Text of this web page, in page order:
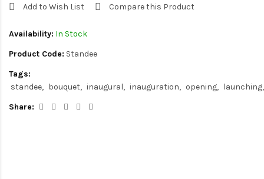
Add to Wish List Compare this Product
Availability: In Stock
Product Code: Standee
Tags:
standee
bouquet inaugural inauguration opening
launching
Share: